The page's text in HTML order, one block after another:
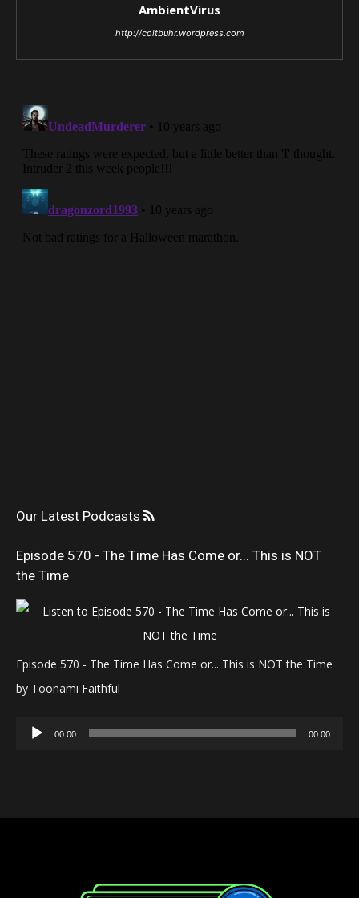
AmbientVirus
http://coltbuhr.wordpress.com
Our Latest Podcasts
Episode 570 - The Time Has Come or... This is NOT
the Time
Episode 570 - The Time Has Come or... This is NOT the Time
by Toonami Faithful
Audio
00:00 00:00